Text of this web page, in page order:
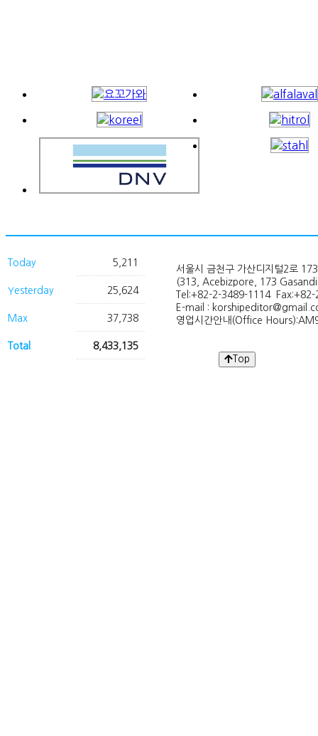
Today 5,211
Yesterday 25,624
Max 37,738
Total 8,433,135
서울시 금천구 가산디지털2로
(313, Acebizpore, 173
Tel:+82-2-3489-1114
E-mail :
영업시간안내(Office
Top